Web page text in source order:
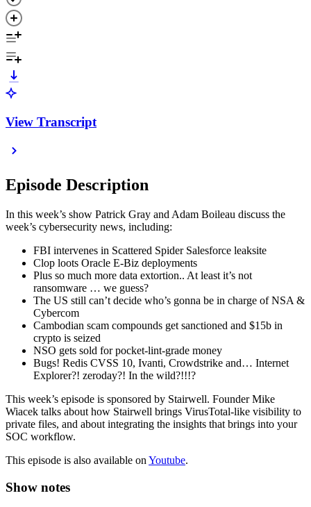
View Transcript
Episode Description
In this week’s show Patrick Gray and Adam Boileau discuss the
week’s cybersecurity news, including:
FBI intervenes in Scattered Spider Salesforce leaksite
Clop loots Oracle E-Biz deployments
Plus so much more data extortion.. At least it’s not
ransomware … we guess?
The US still can’t decide who’s gonna be in charge of NSA &
Cybercom
Cambodian scam compounds get sanctioned and $15b in
crypto is seized
NSO gets sold for pocket-lint-grade money
Bugs! Redis CVSS 10, Ivanti, Crowdstrike and… Internet
Explorer?! zeroday?! In the wild?!!!?
This week’s episode is sponsored by Stairwell. Founder Mike
Wiacek talks about how Stairwell brings VirusTotal-like visibility to
private files, and about integrating the insights that brings into your
SOC workflow.
This episode is also available on Youtube.
Show notes